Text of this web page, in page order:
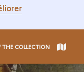
THE COLLECTION